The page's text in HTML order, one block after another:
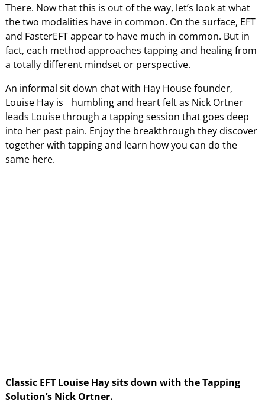
There. Now that this is out of the way, let’s look at what
the two modalities have in common. On the surface, EFT
and FasterEFT appear to have much in common. But in
fact, each method approaches tapping and healing from
a totally different mindset or perspective.
An informal sit down chat with Hay House founder,
Louise Hay is humbling and heart felt as Nick Ortner
leads Louise through a tapping session that goes deep
into her past pain. Enjoy the breakthrough they discover
together with tapping and learn how you can do the
same here.
Classic EFT Louise Hay sits down with the Tapping
Solution’s Nick Ortner.